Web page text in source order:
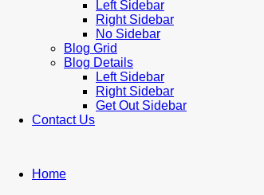
Left Sidebar
Right Sidebar
No Sidebar
Blog Grid
Blog Details
Left Sidebar
Right Sidebar
Get Out Sidebar
Contact Us
Home